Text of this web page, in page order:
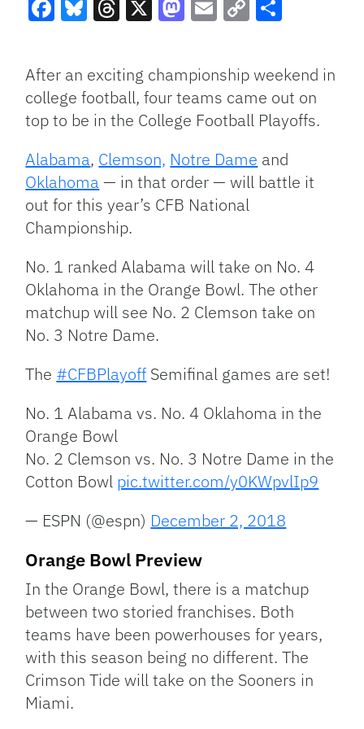
Link
After an exciting championship weekend in
college football, four teams came out on
top to be in the College Football Playoffs.
Alabama, Clemson, Notre Dame and
Oklahoma — in that order — will battle it
out for this year’s CFB National
Championship.
No. 1 ranked Alabama will take on No. 4
Oklahoma in the Orange Bowl. The other
matchup will see No. 2 Clemson take on
No. 3 Notre Dame.
The #CFBPlayoff Semifinal games are set!
No. 1 Alabama vs. No. 4 Oklahoma in the
Orange Bowl
No. 2 Clemson vs. No. 3 Notre Dame in the
Cotton Bowl pic.twitter.com/y0KWpvlIp9
— ESPN (@espn) December 2, 2018
Orange Bowl Preview
In the Orange Bowl, there is a matchup
between two storied franchises. Both
teams have been powerhouses for years,
with this season being no different. The
Crimson Tide will take on the Sooners in
Miami.